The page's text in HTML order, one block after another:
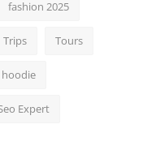
fashion 2025
Trips Tours
hoodie
Expert